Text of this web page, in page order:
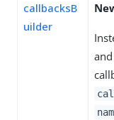
callbacksB
uilder